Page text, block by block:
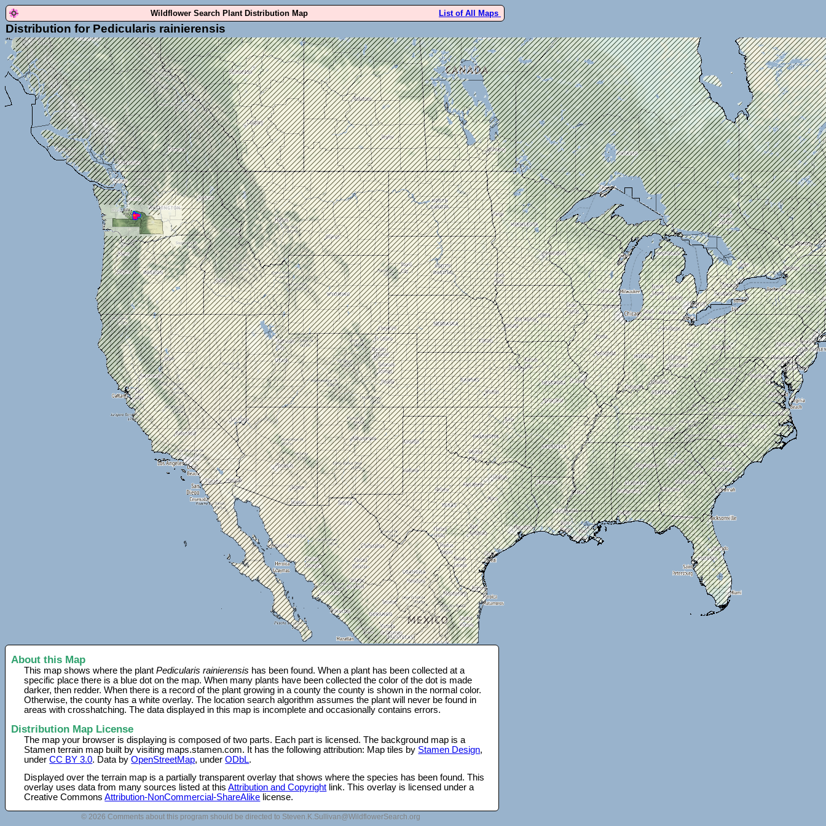
Wildflower Search Plant Distribution Map List of All Maps
Distribution for Pedicularis rainierensis
About this Map
This map shows where the plantPedicularis rainierensis has been found. When a plant has been collected at a
specific place there is a blue dot on the map. When many plants have been collected the color of the dot is made
darker, then redder. When there is a record of the plant growing in a county the county is shown in the normal color.
Otherwise, the county has a white overlay. The location search algorithm assumes the plant will never be found in
areas with crosshatching. The data displayed in this map is incomplete and occasionally contains errors.
Distribution Map License
The map your browser is displaying is composed of two parts. Each part is licensed. The background map is a
Stamen terrain map built by visiting maps.stamen.com. It has the following attribution: Map tiles by Stamen Design,
underCC BY 3.0. Data byOpenStreetMap, underODbL.
Displayed over the terrain map is a partially transparent overlay that shows where the species has been found. This
overlay uses data from many sources listed at thisAttribution and Copyright link. This overlay is licensed under a
Creative CommonsAttribution-NonCommercial-ShareAlike license.
© 2026 Comments about this program should be directed to Steven.K.Sullivan@WildflowerSearch.org